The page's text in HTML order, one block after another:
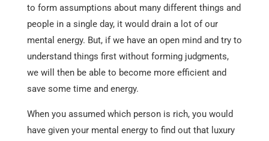
to form assumptions about many different things and
people in a single day, it would drain a lot of our
mental energy. But, if we have an open mind and try to
understand things first without forming judgments,
we will then be able to become more efficient and
save some time and energy.
When you assumed which person is rich, you would
have given your mental energy to find out that luxury